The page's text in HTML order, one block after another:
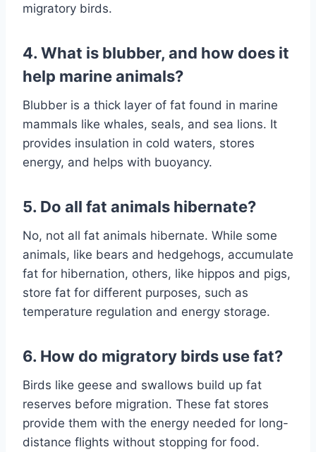
migratory birds.
4. What is blubber, and how does it
help marine animals?
Blubber is a thick layer of fat found in marine
mammals like whales, seals, and sea lions. It
provides insulation in cold waters, stores
energy, and helps with buoyancy.
5. Do all fat animals hibernate?
No, not all fat animals hibernate. While some
animals, like bears and hedgehogs, accumulate
fat for hibernation, others, like hippos and pigs,
store fat for different purposes, such as
temperature regulation and energy storage.
6. How do migratory birds use fat?
Birds like geese and swallows build up fat
reserves before migration. These fat stores
provide them with the energy needed for long-
distance flights without stopping for food.